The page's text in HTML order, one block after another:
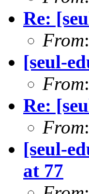
Re:
From
[seul-
From
Re:
From
[seul-
at 77